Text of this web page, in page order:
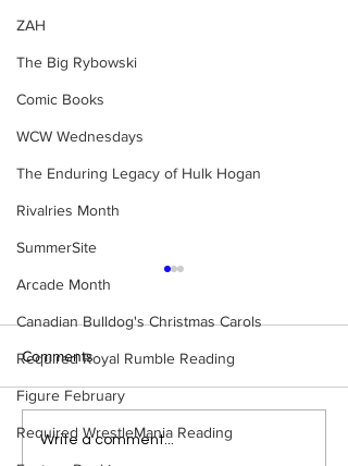
ZAH
The Big Rybowski
Comic Books
WCW Wednesdays
The Enduring Legacy of Hulk Hogan
Rivalries Month
SummerSite
Arcade Month
Canadian Bulldog's Christmas Carols
Required Royal Rumble Reading
Figure February
Required WrestleMania Reading
Eight Masked Guys From
Comments
Write a comment...